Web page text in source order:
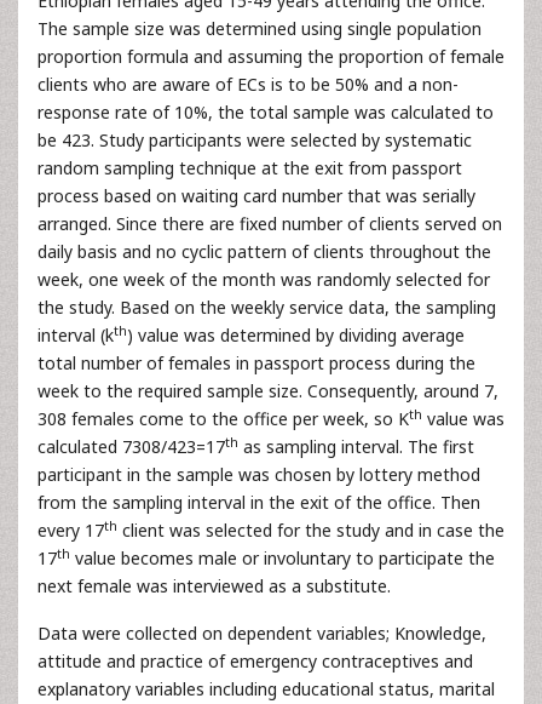
The sample size was determined using single population
proportion formula and assuming the proportion of female
clients who are aware of ECs is to be 50% and a non-
response rate of 10%, the total sample was calculated to
be 423. Study participants were selected by systematic
random sampling technique at the exit from passport
process based on waiting card number that was serially
arranged. Since there are fixed number of clients served on
daily basis and no cyclic pattern of clients throughout the
week, one week of the month was randomly selected for
the study. Based on the weekly service data, the sampling
interval (kth) value was determined by dividing average
total number of females in passport process during the
week to the required sample size. Consequently, around 7,
308 females come to the office per week, so Kth value was
calculated 7308/423=17th as sampling interval. The first
participant in the sample was chosen by lottery method
from the sampling interval in the exit of the office. Then
every 17th client was selected for the study and in case the
17th value becomes male or involuntary to participate the
next female was interviewed as a substitute.
Data were collected on dependent variables; Knowledge,
attitude and practice of emergency contraceptives and
explanatory variables including educational status, marital